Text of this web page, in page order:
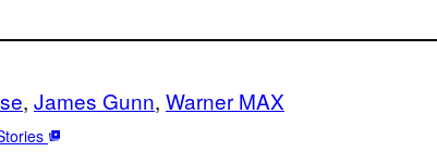
, James Gunn, Warner MAX